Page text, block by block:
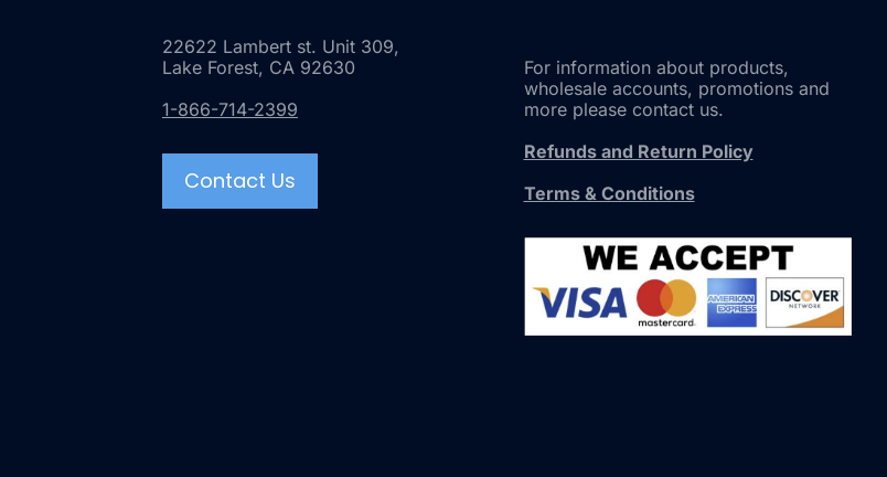
22622 Lambert st. Unit 309,
Lake Forest, CA 92630
1-866-714-2399
Contact Us
For information about products,
wholesale accounts, promotions and
more please contact us.
Refunds and Return Policy
Terms & Conditions